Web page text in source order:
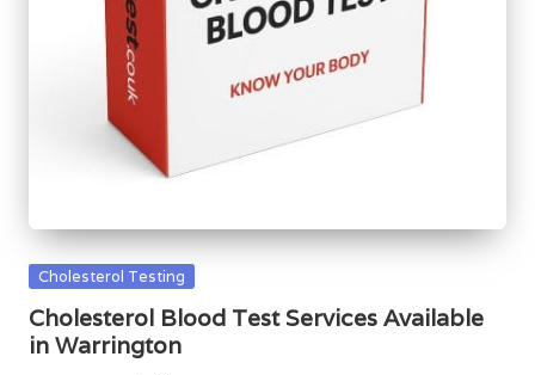
Posted
Cholesterol Testing
Cholesterol Blood Test Services Available
in Warrington